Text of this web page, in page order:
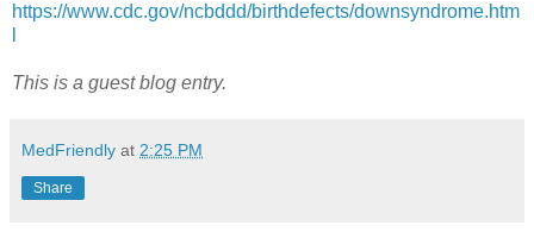
https://www.cdc.gov/ncbddd/birthdefects/downsyndrome.htm
This is a guest blog entry.
MedFriendly at 2:25 PM
Share